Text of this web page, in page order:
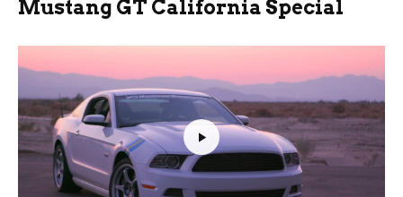
Mustang GT California Special